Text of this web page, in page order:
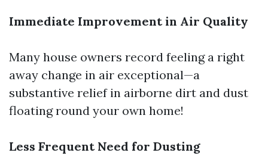
Immediate Improvement in Air Quality
Many house owners record feeling a right
away change in air exceptional—a
substantive relief in airborne dirt and dust
floating round your own home!
Less Frequent Need for Dusting